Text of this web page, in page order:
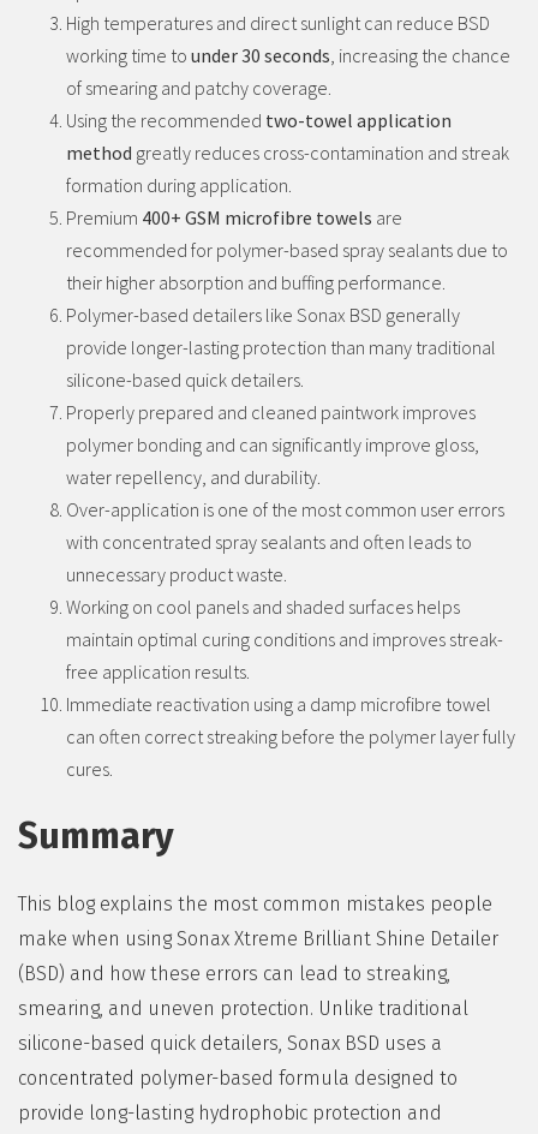
High temperatures and direct sunlight can reduce BSD
working time to under 30 seconds , increasing the chance
of smearing and patchy coverage.
Using the recommended two-towel application
method greatly reduces cross-contamination and streak
formation during application.
Premium 400+ GSM microfibre towels are
recommended for polymer-based spray sealants due to
their higher absorption and buffing performance.
Polymer-based detailers like Sonax BSD generally
provide longer-lasting protection than many traditional
silicone-based quick detailers.
Properly prepared and cleaned paintwork improves
polymer bonding and can significantly improve gloss,
water repellency, and durability.
Over-application is one of the most common user errors
with concentrated spray sealants and often leads to
unnecessary product waste.
Working on cool panels and shaded surfaces helps
maintain optimal curing conditions and improves streak-
free application results.
Immediate reactivation using a damp microfibre towel
can often correct streaking before the polymer layer fully
cures.
Summary
This blog explains the most common mistakes people
make when using Sonax Xtreme Brilliant Shine Detailer
(BSD) and how these errors can lead to streaking,
smearing, and uneven protection. Unlike traditional
silicone-based quick detailers, Sonax BSD uses a
concentrated polymer-based formula designed to
provide long-lasting hydrophobic protection and